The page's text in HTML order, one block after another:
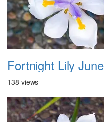
Fortnight Lily
138 views